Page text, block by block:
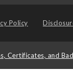
Policy
Certificates, and